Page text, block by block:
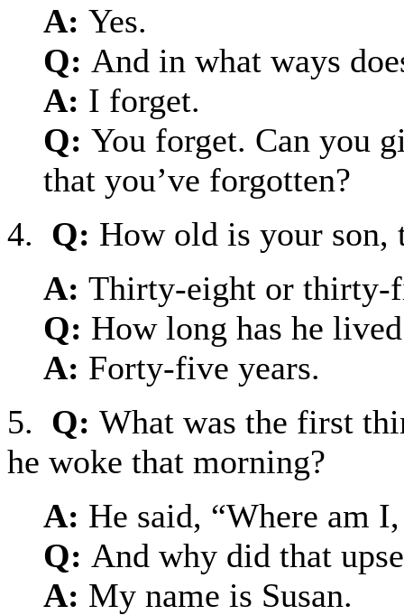
A: Yes.
Q: And in what ways
A: I forget.
Q: You forget. Can you
that you’ve forgotten?
4. Q: How old is your
A: Thirty-eight or thirty-
Q: How long has he
A: Forty-five years.
5. Q: What was the first
he woke that morning?
A: He said, “Where am
Q: And why did that
A: My name is Susan.